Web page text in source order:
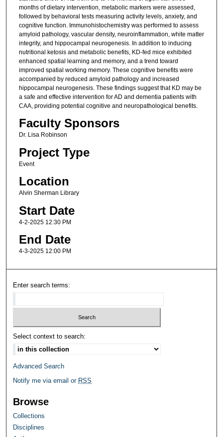
months of dietary intervention, metabolic markers were assessed,
followed by behavioral tests measuring activity levels, anxiety, and
cognitive function. Immunohistochemistry was performed to assess
amyloid pathology, vascular density, neuroinflammation, white matter
integrity, and hippocampal neurogenesis. In addition to inducing
nutritional ketosis and metabolic benefits, KD-fed mice exhibited
enhanced spatial learning and memory, and a trend toward
improved spatial working memory. These cognitive benefits were
accompanied by reduced amyloid pathology and increased
hippocampal neurogenesis. These findings suggest that KD may be
a safe and effective intervention for AD and dementia patients with
CAA, providing potential cognitive and neuropathological benefits.
Faculty Sponsors
Dr. Lisa Robinson
Project Type
Event
Location
Alvin Sherman Library
Start Date
4-2-2025 12:30 PM
End Date
4-3-2025 12:00 PM
Enter search terms:
Select context to search:
Advanced Search
Notify me via email or RSS
Browse
Collections
Disciplines